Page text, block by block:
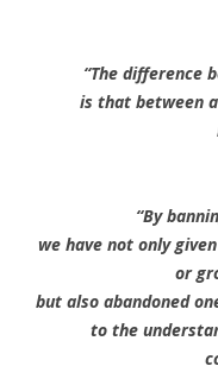
“The difference
is that between
―
“By
we have not only
or
but also abandoned
to the